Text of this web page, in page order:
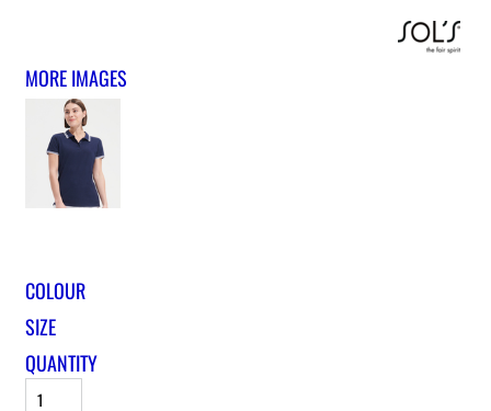
MORE IMAGES
COLOUR
SIZE
QUANTITY